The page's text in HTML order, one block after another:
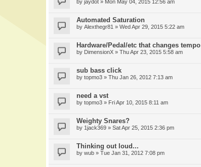
by jaydot » Mon May 04, 2015 12:56 am
Automated Saturation
by Alexthegr81 » Wed Apr 29, 2015 5:22 am
Hardware/Pedal/etc that changes tempo
by DimensionX » Thu Apr 23, 2015 5:58 am
sub bass click
by topmo3 » Thu Jan 26, 2012 7:13 am
need a vst
by topmo3 » Fri Apr 10, 2015 8:11 am
Weighty Snares?
by 1jack369 » Sat Apr 25, 2015 2:36 pm
Thinking out loud...
by wub » Tue Jan 31, 2012 7:08 pm